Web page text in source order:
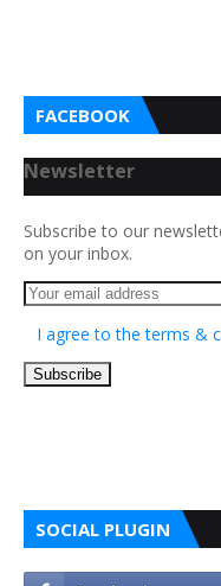
FACEBOOK
Newsletter
Subscribe to our
on your inbox.
I agree to the terms &
SOCIAL PLUGIN